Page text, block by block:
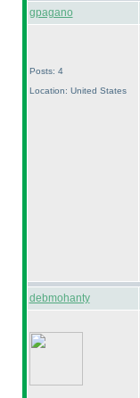
gpagano
Posts: 4
Location: United States
debmohanty